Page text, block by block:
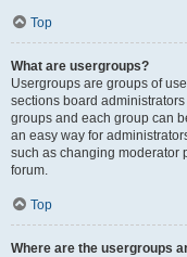
Top
What are usergroups?
Usergroups are groups of
sections board
groups and each group can
an easy way for
such as changing moderator
forum.
Top
Where are the usergroups